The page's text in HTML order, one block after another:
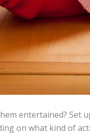
entertained? Set
on what kind of